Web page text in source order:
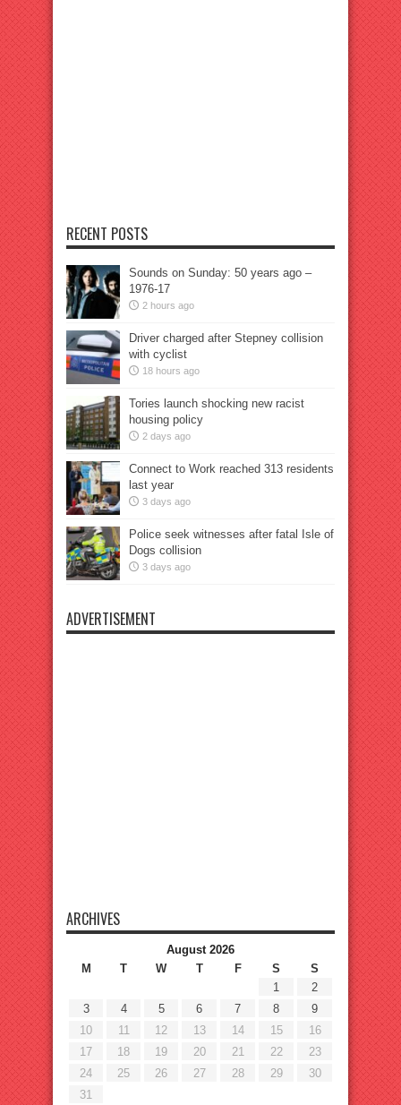
RECENT POSTS
Sounds on Sunday: 50 years ago –
1976-17
2 hours ago
Driver charged after Stepney collision
with cyclist
18 hours ago
Tories launch shocking new racist
housing policy
2 days ago
Connect to Work reached 313 residents
last year
3 days ago
Police seek witnesses after fatal Isle of
Dogs collision
3 days ago
ADVERTISEMENT
ARCHIVES
August 2026
M
T W T F S
S
1
2
3
4 5 6 7 8
9
10
11 12 13 14 15
16
17
18 19 20 21 22
23
24
25 26 27 28 29
30
31